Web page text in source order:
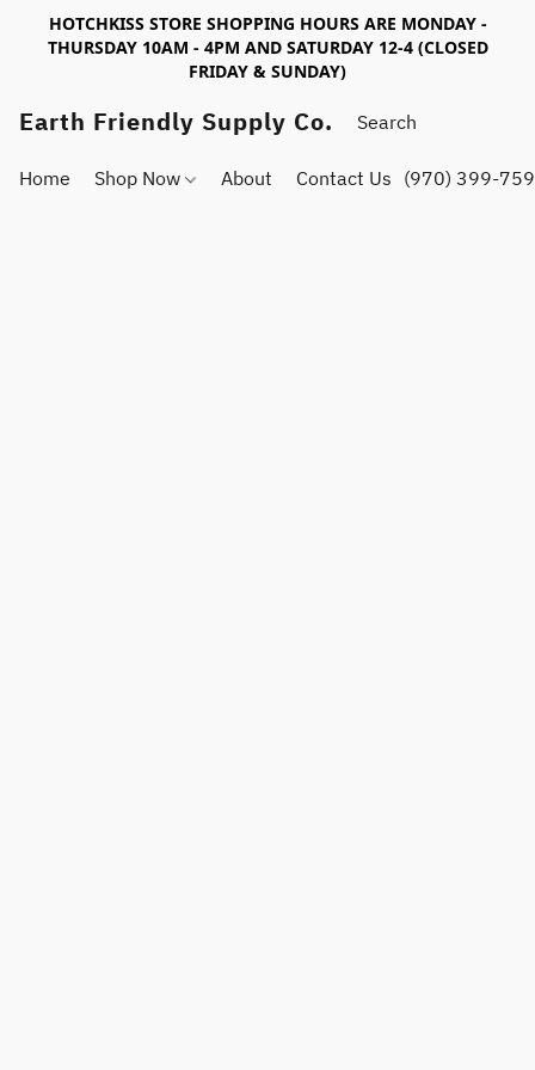
HOTCHKISS STORE SHOPPING HOURS ARE MONDAY -
THURSDAY 10AM - 4PM AND SATURDAY 12-4 (CLOSED
FRIDAY & SUNDAY)
Earth Friendly Supply Co.
Home Shop Now About Contact Us (970) 399-